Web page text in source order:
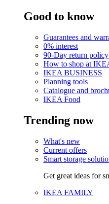
Good to know
Guarantees and
0% interest
90-Day return policy
How to shop at
IKEA BUSINESS
Planning tools
Catalogue and
IKEA Food
Trending now
What's new
Current offers
Smart storage
Get great ideas for
IKEA FAMILY